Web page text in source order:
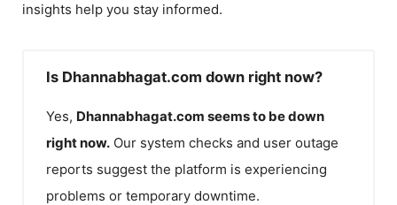
insights help you stay informed.
Is Dhannabhagat.com down right now?
Yes, Dhannabhagat.com seems to be down
right now. Our system checks and user outage
reports suggest the platform is experiencing
problems or temporary downtime.